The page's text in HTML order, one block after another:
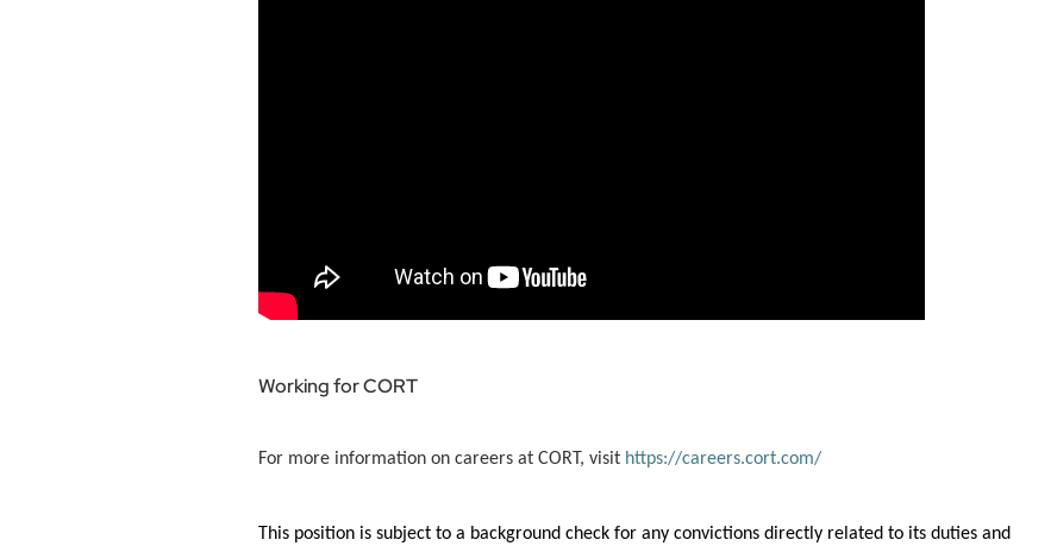
Working for CORT
For more information on careers at CORT, visit https://careers.cort.com/
This position is subject to a background check for any convictions directly related to its duties and